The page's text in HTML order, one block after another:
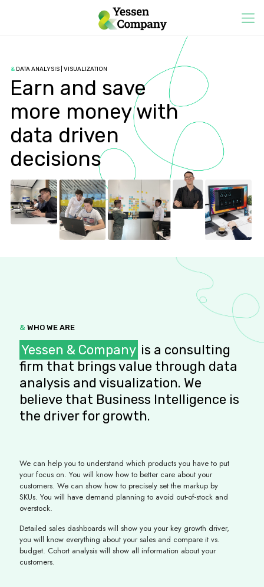
& DATA ANALYSIS | VISUALIZATION
Earn and save
more money with
data driven
decisions
& WHO WE ARE
Yessen & Company is a consulting
firm that brings value through data
analysis and visualization. We
believe that Business Intelligence is
the driver for growth.
We can help you to understand which products you have to put
your focus on. You will know how to better care about your
customers. We can show how to precisely set the markup by
SKUs. You will have demand planning to avoid out-of-stock and
overstock.
Detailed sales dashboards will show you your key growth driver,
you will know everything about your sales and compare it vs.
budget. Cohort analysis will show all information about your
customers.